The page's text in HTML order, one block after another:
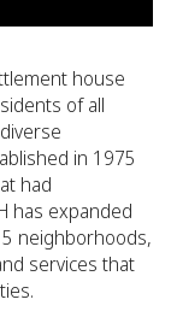
house
of all
in 1975
had
has expanded
neighborhoods,
services that